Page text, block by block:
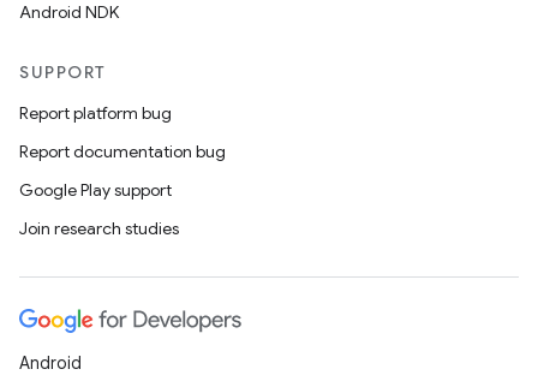
Android NDK
SUPPORT
Report platform bug
Report documentation bug
Google Play support
Join research studies
Android